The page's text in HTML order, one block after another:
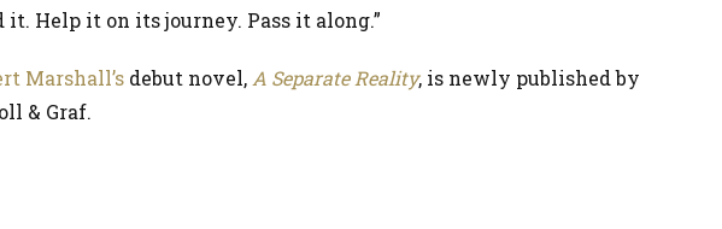
it. Help it on its journey. Pass it along.”
Marshall’s debut novel, A Separate Reality, is newly published by
& Graf.